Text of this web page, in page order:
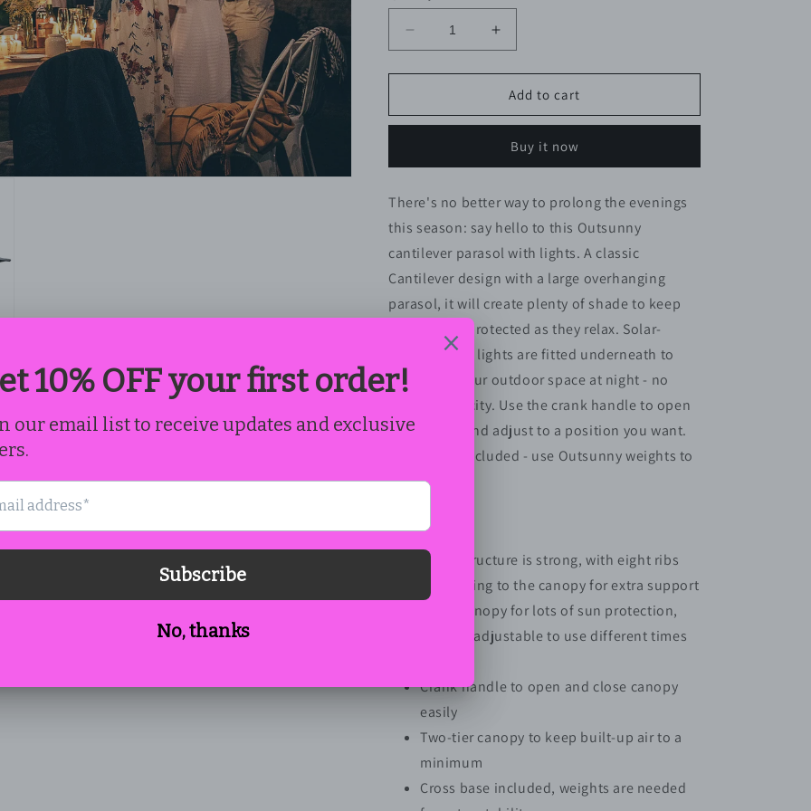
Decrease
quantity
for
3(m)
Parasol
Umbrella
with
Double
LED
Solar
lights,
Crank,
and
Cross
Increase
quantity
for
Outsunny
3(m)
Banana
Parasol
Umbrella
with
Double
LED
Solar
lights,
8
Sturdy
Ribs
Cross
Base,
Add to cart
Buy it now
There's no better way to prolong the evenings
this season: say hello to this Outsunny
cantilever parasol with lights. A classic
Cantilever design with a large overhanging
parasol, it will create plenty of shade to keep
your guests protected as they relax. Solar-
powered LED lights are fitted underneath to
illuminate your outdoor space at night - no
using electricity. Use the crank handle to open
the canopy and adjust to a position you want.
Cross base included - use Outsunny weights to
complete.
Features:
Metal structure is strong, with eight ribs
connecting to the canopy for extra support
Large canopy for lots of sun protection,
angle is adjustable to use different times
Crank handle to open and close canopy
easily
Two-tier canopy to keep built-up air to a
minimum
Cross base included, weights are needed